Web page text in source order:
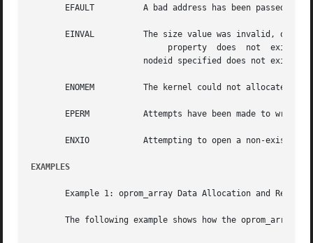
EFAULT	       A bad address has been passed to
       EINVAL	       The size value was invalid, or (for OPROMSETOPT) the
       ENOMEM	       The kernel could not allocate space to copy the user's structure.
       EPERM	       Attempts have been made to write to a read-only entity, or read from a write only entity.
       ENXIO	       Attempting to open a non-existent device.
EXAMPLES
       Example 1: oprom_array Data Allocation and Reuse
The following example shows how the oprom_array